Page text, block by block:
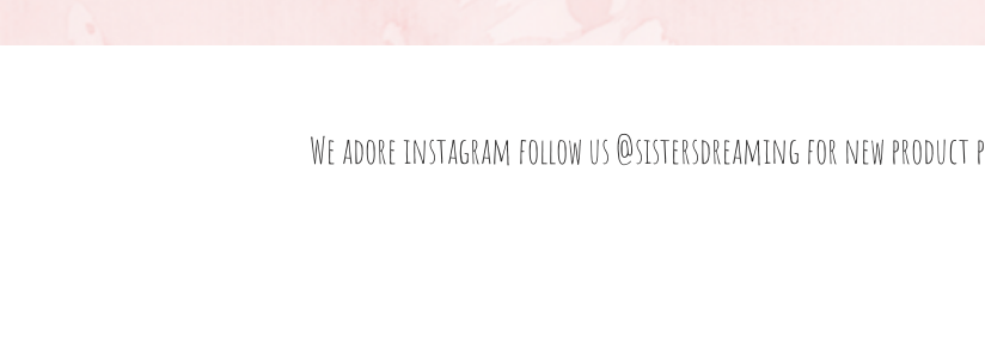
We adore instagram follow us@sistersdreaming for new product